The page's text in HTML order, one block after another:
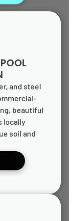
and steel
beautiful
locally
soil and